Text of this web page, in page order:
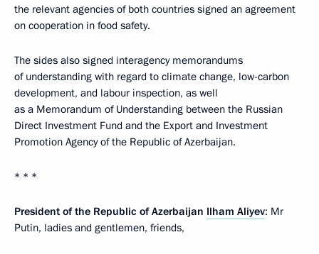
the relevant agencies of both countries signed an agreement
on cooperation in food safety.
The sides also signed interagency memorandums
of understanding with regard to climate change, low-carbon
development, and labour inspection, as well
as a Memorandum of Understanding between the Russian
Direct Investment Fund and the Export and Investment
Promotion Agency of the Republic of Azerbaijan.
* * *
President of the Republic of Azerbaijan Ilham Aliyev: Mr
Putin, ladies and gentlemen, friends,